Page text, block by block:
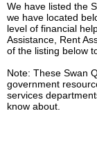
We have listed the
we have located
level of financial
Assistance, Rent
of the listing below
Note: These Swan
government
services
know about.